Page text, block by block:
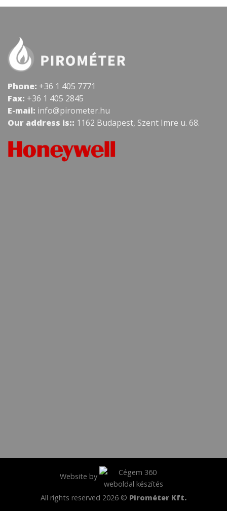
Phone: +36 1 405 7771
Fax: +36 1 405 2845
E-mail: info@pirometer.hu
Our address is:: 1162 Budapest, Szent Imre u. 68.
Website by
All rights reserved 2026 © Pirométer Kft.